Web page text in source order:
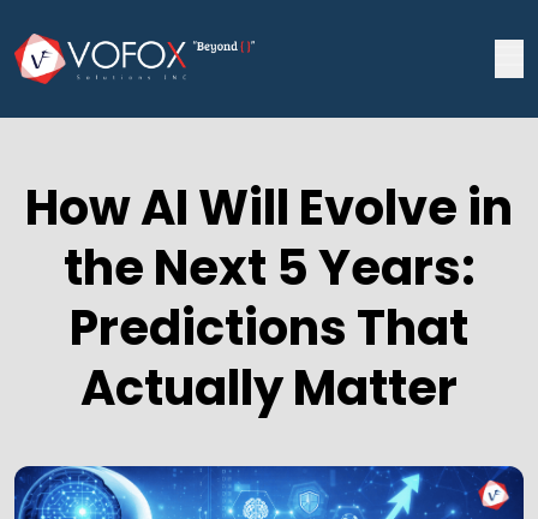
How AI Will Evolve in
the Next 5 Years:
Predictions That
Actually Matter